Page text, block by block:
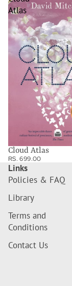
Atlas
Cloud Atlas
RS. 699.00
Links
Policies & FAQ
Library
Terms and
Conditions
Contact Us